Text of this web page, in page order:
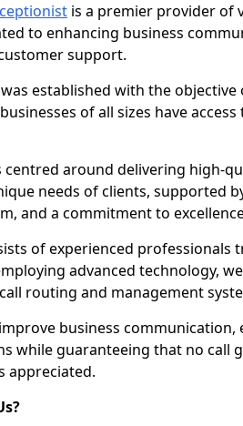
is a premier provider of
to enhancing business
support.
established with the
of all sizes have
centred around delivering high-
needs of clients, supported
and a commitment to
of experienced
advanced technology,
routing and management
business
while guaranteeing that no call
appreciated.